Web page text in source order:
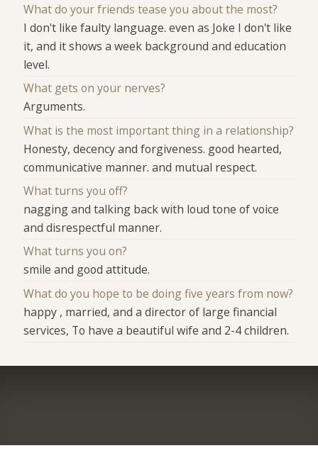
What do your friends tease you about the most?
I don't like faulty language. even as Joke I don't like
it, and it shows a week background and education
level.
What gets on your nerves?
Arguments.
What is the most important thing in a relationship?
Honesty, decency and forgiveness. good hearted,
communicative manner. and mutual respect.
What turns you off?
nagging and talking back with loud tone of voice
and disrespectful manner.
What turns you on?
smile and good attitude.
What do you hope to be doing five years from now?
happy , married, and a director of large financial
services, To have a beautiful wife and 2-4 children.